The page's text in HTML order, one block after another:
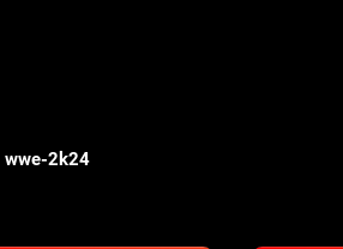
wwe-2k24